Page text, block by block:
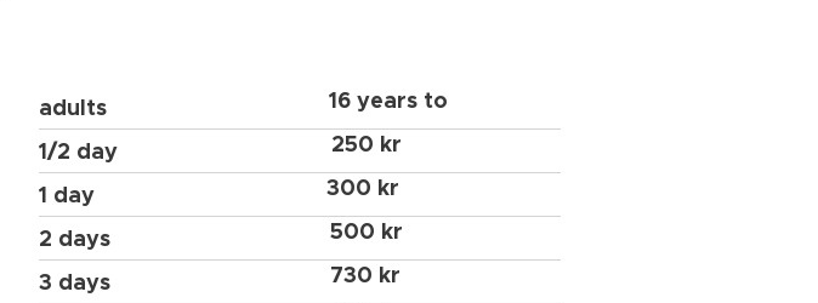
adults
16 years to
1/2 day
250 kr
1 day
300 kr
2 days
500 kr
3 days
730 kr